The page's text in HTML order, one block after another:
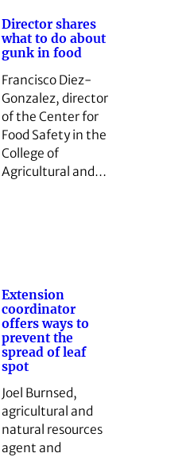
Director shares
what to do about
gunk in food
Francisco Diez-
Gonzalez, director
of the Center for
Food Safety in the
College of
Agricultural and…
Extension
coordinator
offers ways to
prevent the
spread of leaf
spot
Joel Burnsed,
agricultural and
natural resources
agent and